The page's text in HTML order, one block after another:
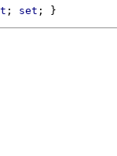
; set ; }